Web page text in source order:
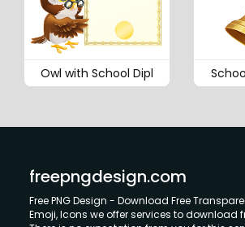
Owl with School Dipl
freepngdesign.com
Free PNG Design - Download Free
Emoji, Icons we offer services to download